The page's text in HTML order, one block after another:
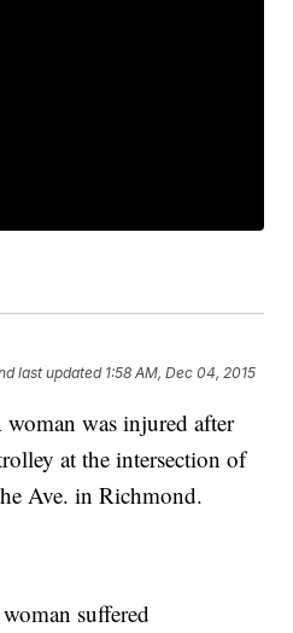
last updated 1:58 AM, Dec 04, 2015
was injured after
at the intersection of
Ave. in Richmond.
suffered